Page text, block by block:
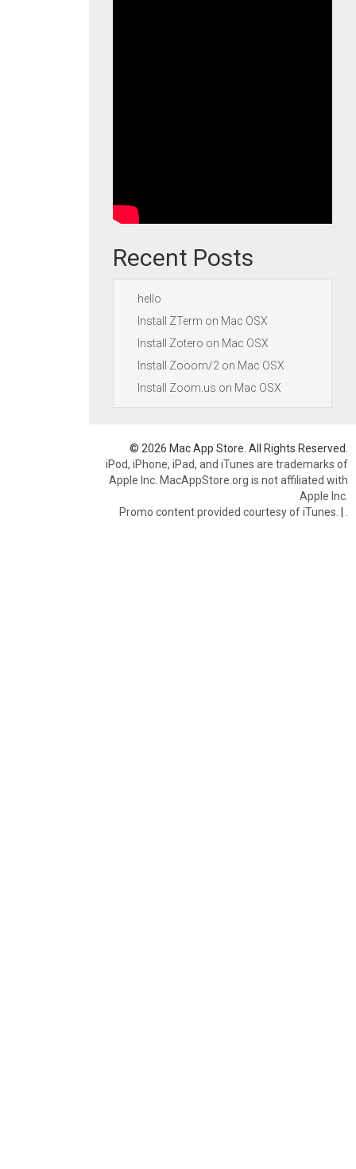
Recent Posts
hello
Install ZTerm on Mac OSX
Install Zotero on Mac OSX
Install Zooom/2 on Mac OSX
Install Zoom.us on Mac OSX
© 2026 Mac App Store. All Rights Reserved.
iPod, iPhone, iPad, and iTunes are trademarks of
Apple Inc. MacAppStore.org is not affiliated with
Apple Inc.
Promo content provided courtesy of iTunes. |